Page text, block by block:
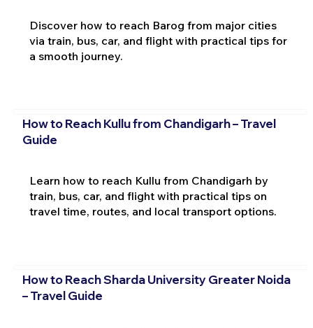
Discover how to reach Barog from major cities
via train, bus, car, and flight with practical tips for
a smooth journey.
How to Reach Kullu from Chandigarh – Travel
Guide
Learn how to reach Kullu from Chandigarh by
train, bus, car, and flight with practical tips on
travel time, routes, and local transport options.
How to Reach Sharda University Greater Noida
– Travel Guide